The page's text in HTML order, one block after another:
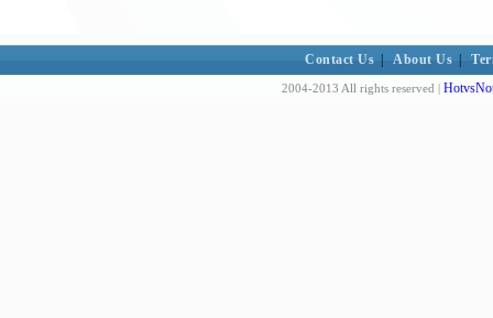
Contact Us About Us
2004-2013 All rights reserved |